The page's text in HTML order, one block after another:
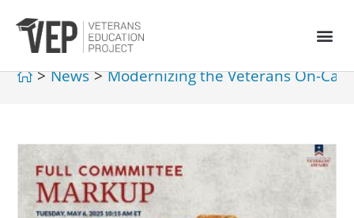
> News > Modernizing the Veterans On-